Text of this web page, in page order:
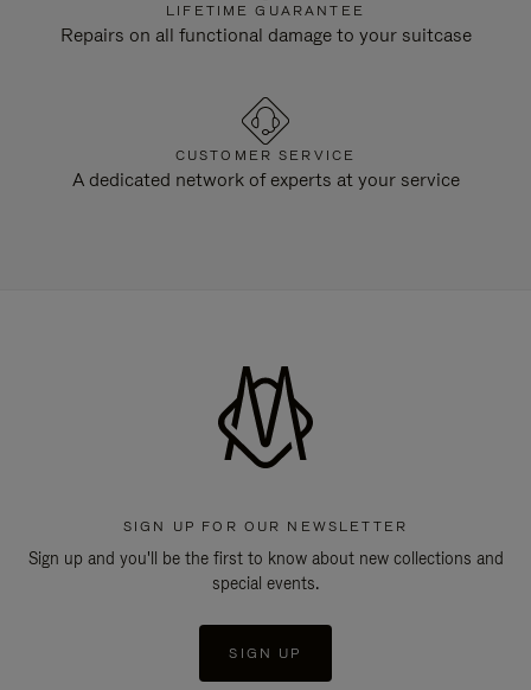
LIFETIME GUARANTEE
Repairs on all functional damage to your suitcase
CUSTOMER SERVICE
A dedicated network of experts at your service
SIGN UP FOR OUR NEWSLETTER
Sign up and you'll be the first to know about new collections and
special events.
SIGN UP